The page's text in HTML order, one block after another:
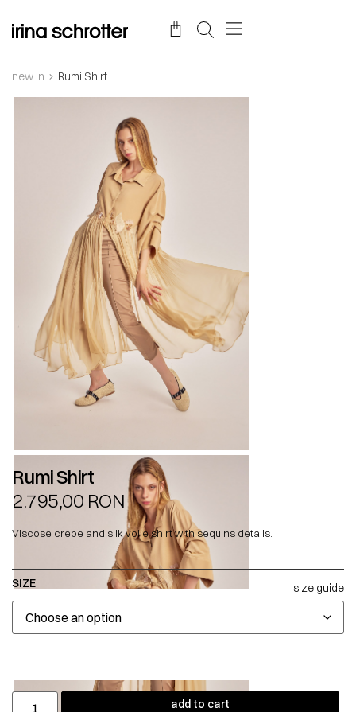
new in Rumi Shirt
Rumi Shirt
2.795,00 RON
Viscose crepe and silk voile shirt with sequins details.
SIZE size guide
add to cart